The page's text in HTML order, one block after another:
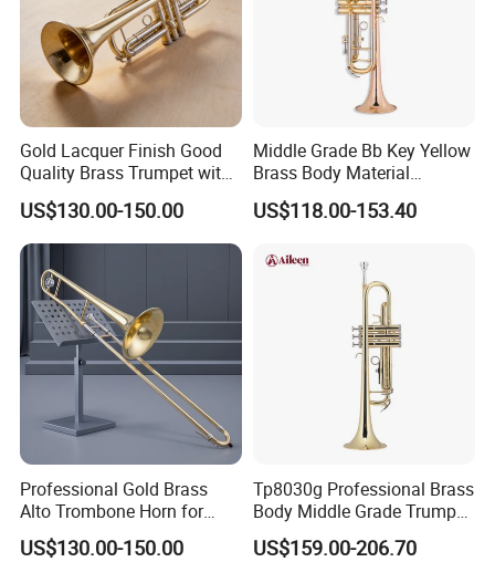
Gold Lacquer Finish Good
Quality Brass Trumpet with
Case
US$130.00-150.00
Middle Grade Bb Key Yellow
Brass Body Material
Trumpet (TP-M4300G-SRR)
US$118.00-153.40
Professional Gold Brass
Alto Trombone Horn for
Trombone Enthusiasts
US$130.00-150.00
Tp8030g Professional Brass
Body Middle Grade Trumpet
Instrument
US$159.00-206.70